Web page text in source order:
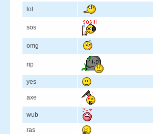
lol
sos
omg
rip
yes
axe
wub
ras